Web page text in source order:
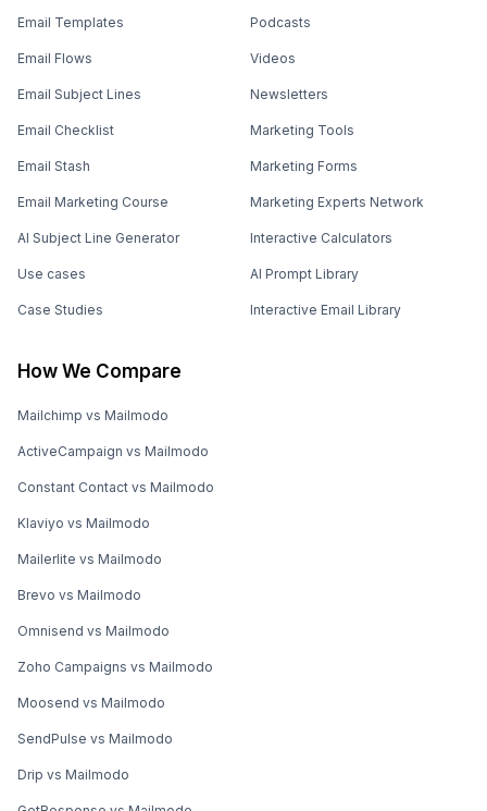
Email Templates
Email Flows
Email Subject Lines
Email Checklist
Email Stash
Email Marketing Course
AI Subject Line Generator
Use cases
Case Studies
Podcasts
Videos
Newsletters
Marketing Tools
Marketing Forms
Marketing Experts Network
Interactive Calculators
AI Prompt Library
Interactive Email Library
How We Compare
Mailchimp vs Mailmodo
ActiveCampaign vs Mailmodo
Constant Contact vs Mailmodo
Klaviyo vs Mailmodo
Mailerlite vs Mailmodo
Brevo vs Mailmodo
Omnisend vs Mailmodo
Zoho Campaigns vs Mailmodo
Moosend vs Mailmodo
SendPulse vs Mailmodo
Drip vs Mailmodo